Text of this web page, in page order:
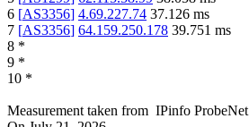
6 [AS3356] 4.69.227.74 37.126 ms
7 [AS3356] 64.159.250.178 39.751 ms
8 *
9 *
10 *
Measurement taken from IPinfo ProbeNet